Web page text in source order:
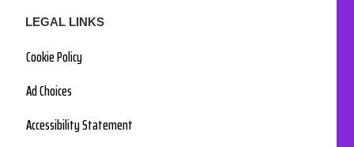
LEGAL LINKS
Cookie Policy
Ad Choices
Accessibility Statement